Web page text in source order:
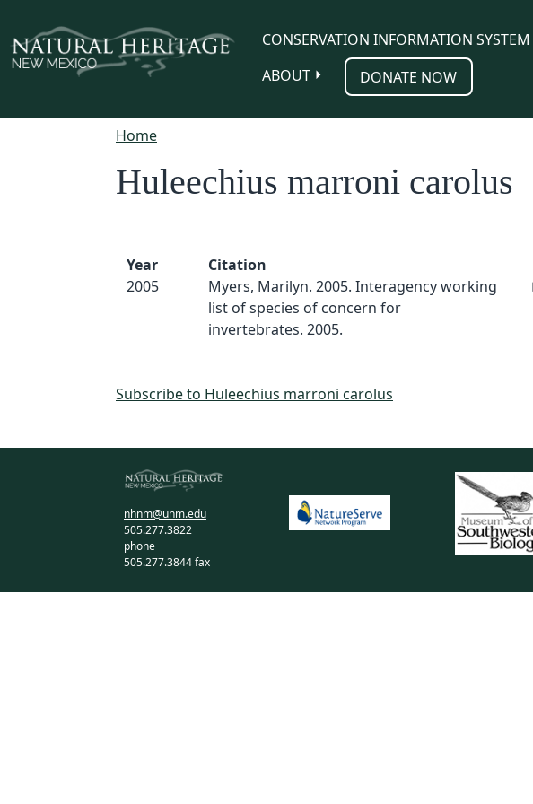
CONSERVATION INFORMATION SYSTEM
ABOUT
DONATE NOW
Home
Huleechius marroni carolus
Year
2005
Citation
Myers, Marilyn. 2005. Interagency working
list of species of concern for
invertebrates. 2005.
Subscribe to Huleechius marroni carolus
nhnm@unm.edu
505.277.3822
phone
505.277.3844 fax